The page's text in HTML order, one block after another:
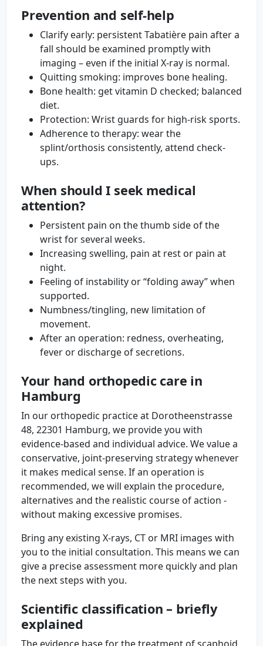
Prevention and self-help
Clarify early: persistent Tabatière pain after a
fall should be examined promptly with
imaging – even if the initial X-ray is normal.
Quitting smoking: improves bone healing.
Bone health: get vitamin D checked; balanced
diet.
Protection: Wrist guards for high-risk sports.
Adherence to therapy: wear the
splint/orthosis consistently, attend check-
ups.
When should I seek medical
attention?
Persistent pain on the thumb side of the
wrist for several weeks.
Increasing swelling, pain at rest or pain at
night.
Feeling of instability or “folding away” when
supported.
Numbness/tingling, new limitation of
movement.
After an operation: redness, overheating,
fever or discharge of secretions.
Your hand orthopedic care in
Hamburg
In our orthopedic practice at Dorotheenstrasse
48, 22301 Hamburg, we provide you with
evidence-based and individual advice. We value a
conservative, joint-preserving strategy whenever
it makes medical sense. If an operation is
recommended, we will explain the procedure,
alternatives and the realistic course of action -
without making excessive promises.
Bring any existing X-rays, CT or MRI images with
you to the initial consultation. This means we can
give a precise assessment more quickly and plan
the next steps with you.
Scientific classification – briefly
explained